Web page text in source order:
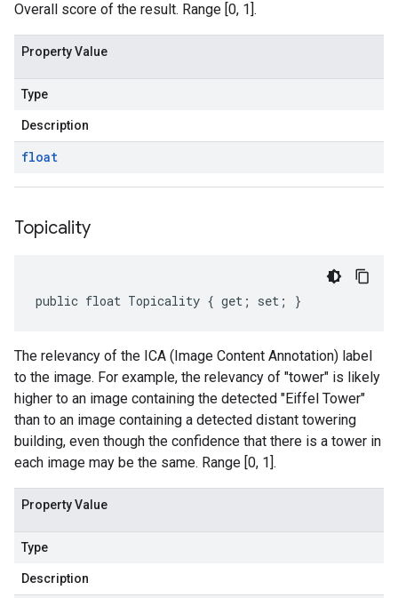
Overall score of the result. Range [0, 1].
Property Value
Type
Description
float
Topicality
public float Topicality { get; set; }
The relevancy of the ICA (Image Content Annotation) label
to the image. For example, the relevancy of "tower" is likely
higher to an image containing the detected "Eiffel Tower"
than to an image containing a detected distant towering
building, even though the confidence that there is a tower in
each image may be the same. Range [0, 1].
Property Value
Type
Description